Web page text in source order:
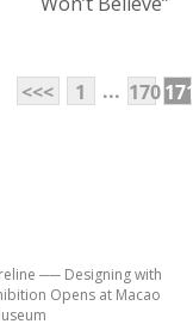
<<< 1 ... 170171
── Designing with
Opens at Macao